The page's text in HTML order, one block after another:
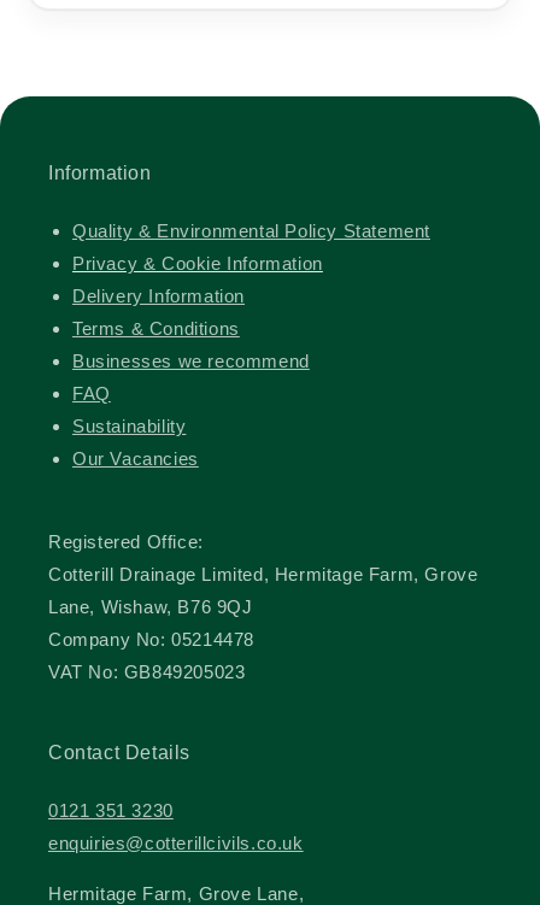
Information
Quality & Environmental Policy Statement
Privacy & Cookie Information
Delivery Information
Terms & Conditions
Businesses we recommend
FAQ
Sustainability
Our Vacancies
Registered Office:
Cotterill Drainage Limited, Hermitage Farm, Grove
Lane, Wishaw, B76 9QJ
Company No: 05214478
VAT No: GB849205023
Contact Details
0121 351 3230
enquiries@cotterillcivils.co.uk
Hermitage Farm, Grove Lane,